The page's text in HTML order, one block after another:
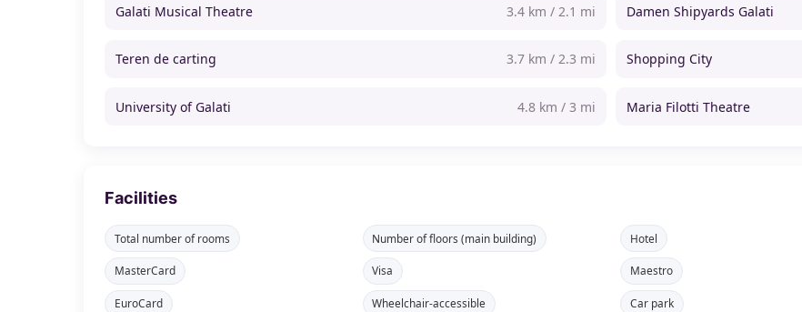
Galati Musical Theatre 3.4 km / 2.1 mi Damen Shipyards Galati
Teren de carting 3.7 km / 2.3 mi Shopping City
University of Galati 4.8 km / 3 mi Maria Filotti Theatre
Facilities
Total number of rooms Number of floors (main building) Hotel
MasterCard Visa Maestro
EuroCard Wheelchair-accessible Car park